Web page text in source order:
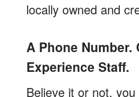
locally owned and
A Phone Number.
Experience Staff.
Believe it or not,